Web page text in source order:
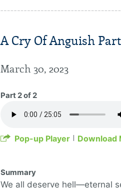
A Cry Of Anguish
March 30, 2023
Part 2 of 2
Pop-up Player Download
Summary
We all deserve hell—eternal